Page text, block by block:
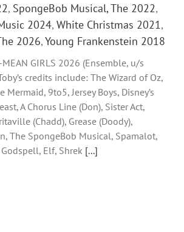
, SpongeBob Musical, The 2022,
2024, White Christmas 2021,
2026,Young Frankenstein 2018
GIRLS 2026 (Ensemble, u/s
credits include: The Wizard of Oz,
Mermaid, 9to5, Jersey Boys, Disney’s
A Chorus Line (Don), Sister Act,
(Chadd), Grease (Doody),
The SpongeBob Musical, Spamalot,
Elf, Shrek [...]